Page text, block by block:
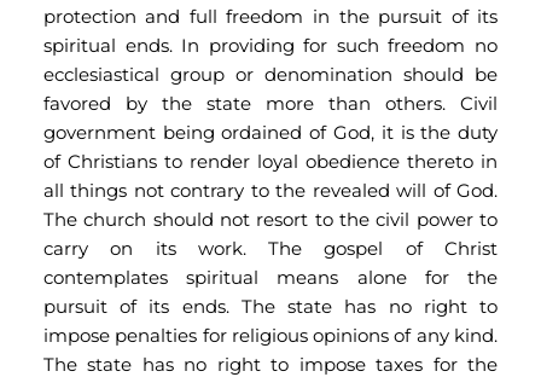
protection and full freedom in the pursuit of its
spiritual ends. In providing for such freedom no
ecclesiastical group or denomination should be
favored by the state more than others. Civil
government being ordained of God, it is the duty
of Christians to render loyal obedience thereto in
all things not contrary to the revealed will of God.
The church should not resort to the civil power to
carry on its work. The gospel of Christ
contemplates spiritual means alone for the
pursuit of its ends. The state has no right to
impose penalties for religious opinions of any kind.
The state has no right to impose taxes for the